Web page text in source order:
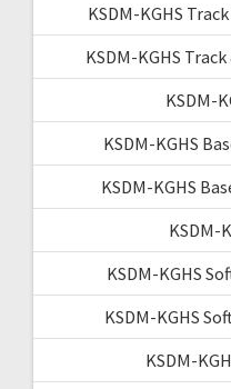
KSDM-KGHS
KSDM-KGHS
KSDM-
KSDM-KGHS
KSDM-KGHS
KSDM-
KSDM-KGHS
KSDM-KGHS
KSDM-